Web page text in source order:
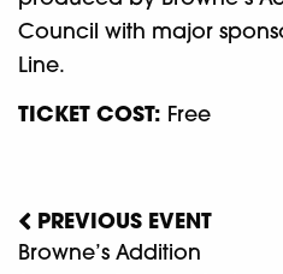
Council with major
Line.
TICKET COST: Free
PREVIOUS EVENT
Browne’s Addition